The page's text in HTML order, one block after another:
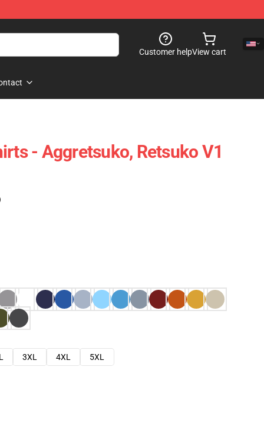
Customer helpView cart
- Aggretsuko, Retsuko V1
3XL 4XL 5XL